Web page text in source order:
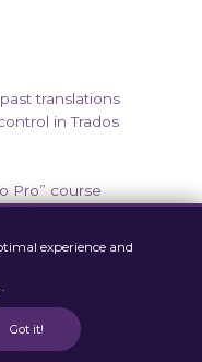
translations
in Trados
Pro” course
plans
your
you have read,
experience and
.
Got it!